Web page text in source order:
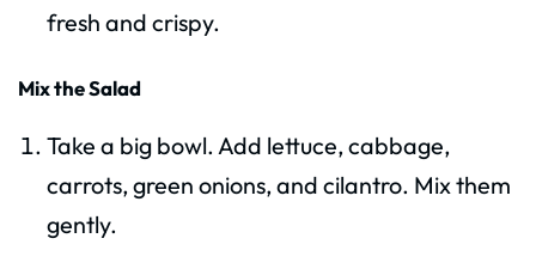
fresh and crispy.
Mix the Salad
Take a big bowl. Add lettuce, cabbage,
carrots, green onions, and cilantro. Mix them
gently.